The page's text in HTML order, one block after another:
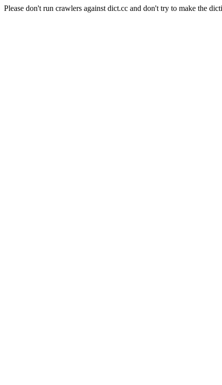
Please don't run crawlers against dict.cc and don't try to make the